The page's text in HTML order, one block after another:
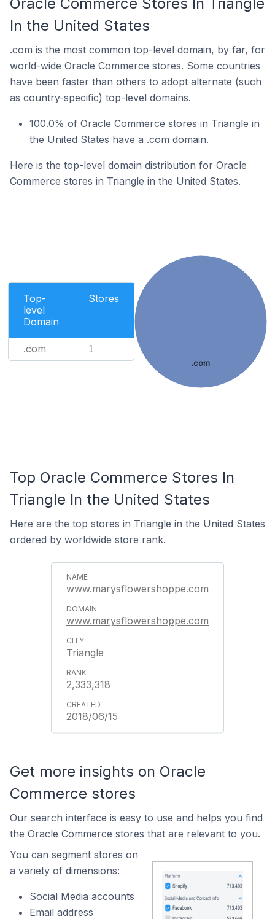
In the United States
.com is the most common top-level domain, by far, for
world-wide Oracle Commerce stores. Some countries
have been faster than others to adopt alternate (such
as country-specific) top-level domains.
100.0% of Oracle Commerce stores in Triangle in
the United States have a .com domain.
Here is the top-level domain distribution for Oracle
Commerce stores in Triangle in the United States.
Top-
level
Domain
Stores
.com 1
.com
Top Oracle Commerce Stores In
Triangle In the United States
Here are the top stores in Triangle in the United States
ordered by worldwide store rank.
www.marysflowershoppe.com
www.marysflowershoppe.com
Triangle
2,333,318
2018/06/15
Get more insights on Oracle
Commerce stores
Our search interface is easy to use and helps you find
the Oracle Commerce stores that are relevant to you.
You can segment stores on
a variety of dimensions:
Social Media accounts
Email address